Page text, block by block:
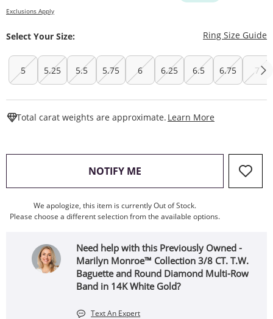
Exclusions Apply
Select Your Size: Ring Size Guide
5 5.25 5.5 5.75 6 6.25 6.5 6.75 7
Total carat weights are approximate. Learn More
NOTIFY ME , THIS ACTION WILL OPEN
We apologize, this item is currently Out of Stock.
Please choose a different selection from the available options.
Need help with this Previously Owned -
Marilyn Monroe™ Collection 3/8 CT. T.W.
Baguette and Round Diamond Multi-Row
Band in 14K White Gold?
Text An Expert